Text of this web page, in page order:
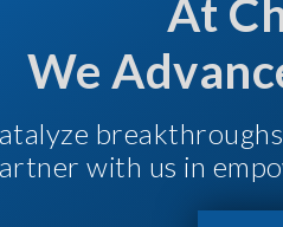
At
We
with us in